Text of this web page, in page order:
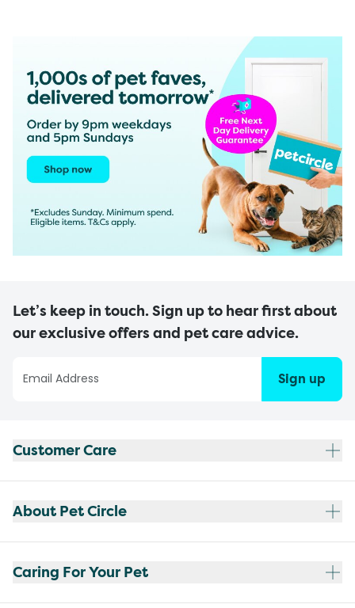
Let’s keep in touch. Sign up to hear first about
our exclusive offers and pet care advice.
Sign up
Customer Care
About Pet Circle
Caring For Your Pet